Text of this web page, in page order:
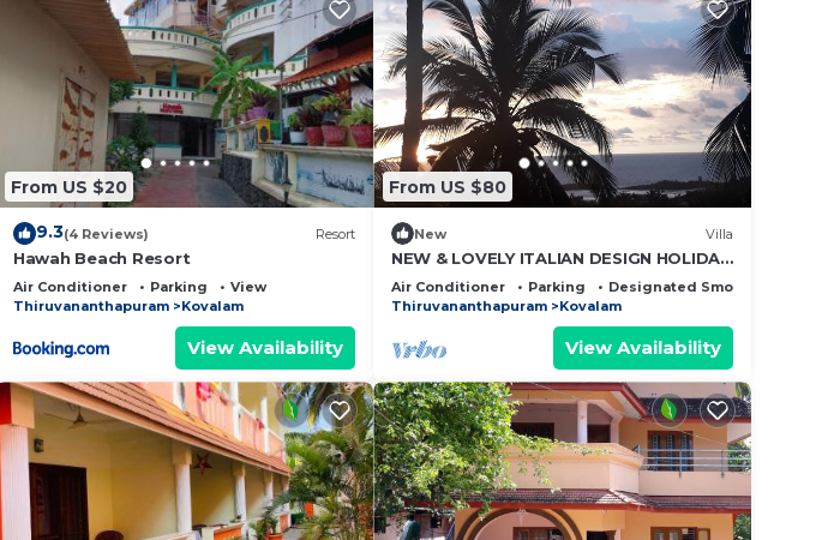
From US $20
9.3(4 Reviews) Resort
Hawah Beach Resort
Air Conditioner Parking
View
Thiruvananthapuram
Kovalam
View Availability
From US $80
New Villa
NEW & LOVELY ITALIAN DESIGN HOLIDAY
SEA VIEW HOME IN KOVALAM LIGHT
HOUSE ROAD
Air Conditioner Parking
Designated Smoking Area
Thiruvananthapuram
Kovalam
View Availability